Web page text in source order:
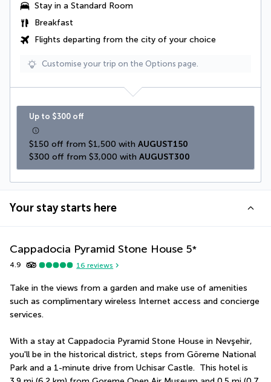
Stay in a Standard Room
Breakfast
Flights departing from the city of your choice
Customise your trip on the Options page.
Up to $300 off
$150 off from $1,500 with AUGUST150
$300 off from $3,000 with AUGUST300
Your stay starts here
Cappadocia Pyramid Stone House 5*
4.9 16 reviews
Take in the views from a garden and make use of amenities
such as complimentary wireless Internet access and concierge
services.
With a stay at Cappadocia Pyramid Stone House in Nevşehir,
you'll be in the historical district, steps from Göreme National
Park and a 1-minute drive from Uchisar Castle.  This hotel is